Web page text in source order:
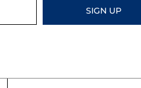
SIGN UP